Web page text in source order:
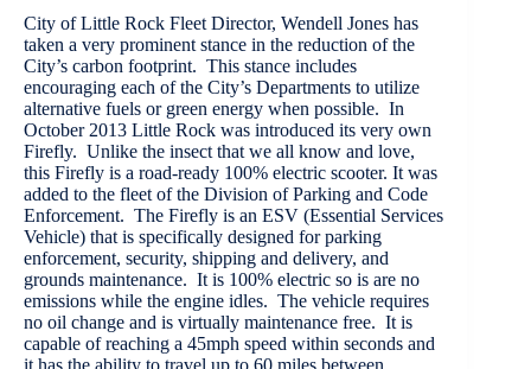
City of Little Rock Fleet Director, Wendell Jones has
taken a very prominent stance in the reduction of the
City’s carbon footprint. This stance includes
encouraging each of the City’s Departments to utilize
alternative fuels or green energy when possible. In
October 2013 Little Rock was introduced its very own
Firefly. Unlike the insect that we all know and love,
this Firefly is a road-ready 100% electric scooter. It was
added to the fleet of the Division of Parking and Code
Enforcement. The Firefly is an ESV (Essential Services
Vehicle) that is specifically designed for parking
enforcement, security, shipping and delivery, and
grounds maintenance. It is 100% electric so is are no
emissions while the engine idles. The vehicle requires
no oil change and is virtually maintenance free. It is
capable of reaching a 45mph speed within seconds and
it has the ability to travel up to 60 miles between